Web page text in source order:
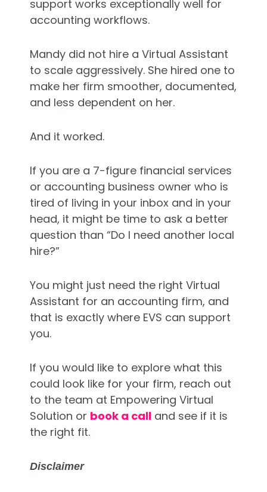
support works exceptionally well for
accounting workflows.
Mandy did not hire a Virtual Assistant
to scale aggressively. She hired one to
make her firm smoother, documented,
and less dependent on her.
And it worked.
If you are a 7-figure financial services
or accounting business owner who is
tired of living in your inbox and in your
head, it might be time to ask a better
question than “Do I need another local
hire?”
You might just need the right Virtual
Assistant for an accounting firm, and
that is exactly where EVS can support
you.
If you would like to explore what this
could look like for your firm, reach out
to the team at Empowering Virtual
Solution or book a call and see if it is
the right fit.
Disclaimer